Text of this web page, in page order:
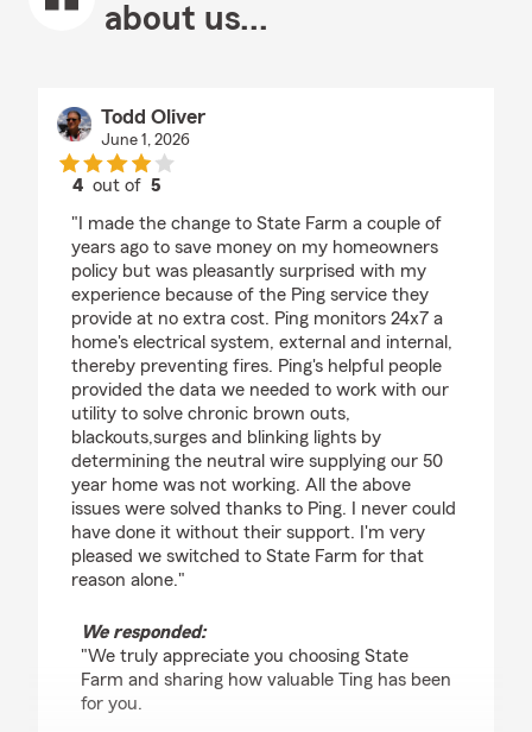
about us...
Todd Oliver
June 1, 2026
4 out of 5
"I made the change to State Farm a couple of
years ago to save money on my homeowners
policy but was pleasantly surprised with my
experience because of the Ping service they
provide at no extra cost. Ping monitors 24x7 a
home's electrical system, external and internal,
thereby preventing fires. Ping's helpful people
provided the data we needed to work with our
utility to solve chronic brown outs,
blackouts,surges and blinking lights by
determining the neutral wire supplying our 50
year home was not working. All the above
issues were solved thanks to Ping. I never could
have done it without their support. I'm very
pleased we switched to State Farm for that
reason alone."
We responded:
"We truly appreciate you choosing State
Farm and sharing how valuable Ting has been
for you.